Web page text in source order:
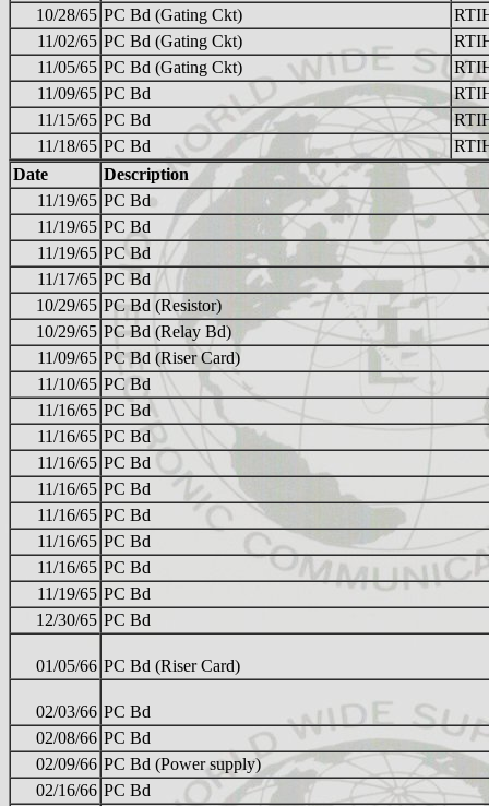
10/28/65 PC Bd (Gating Ckt)
11/02/65 PC Bd (Gating Ckt)
11/05/65 PC Bd (Gating Ckt)
11/09/65 PC Bd
11/15/65 PC Bd
11/18/65 PC Bd
Date
Description
11/19/65 PC Bd
11/19/65 PC Bd
11/19/65 PC Bd
11/17/65 PC Bd
10/29/65 PC Bd (Resistor)
10/29/65 PC Bd (Relay Bd)
11/09/65 PC Bd (Riser Card)
11/10/65 PC Bd
11/16/65 PC Bd
11/16/65 PC Bd
11/16/65 PC Bd
11/16/65 PC Bd
11/16/65 PC Bd
11/16/65 PC Bd
11/16/65 PC Bd
11/19/65 PC Bd
12/30/65 PC Bd
01/05/66 PC Bd (Riser Card)
02/03/66 PC Bd
02/08/66 PC Bd
02/09/66 PC Bd (Power supply)
02/16/66 PC Bd